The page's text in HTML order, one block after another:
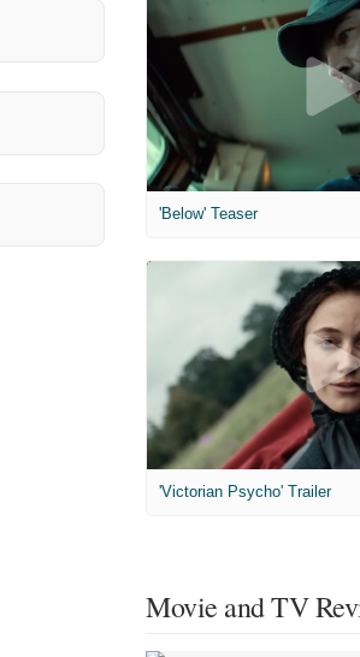
'Below' Teaser
'Victorian Psycho' Trailer
Movie and TV